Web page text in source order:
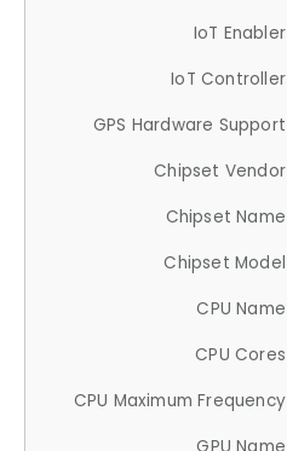
IoT Enabler
IoT Controller
GPS Hardware Support
Chipset Vendor
Chipset Name
Chipset Model
CPU Name
CPU Cores
CPU Maximum Frequency